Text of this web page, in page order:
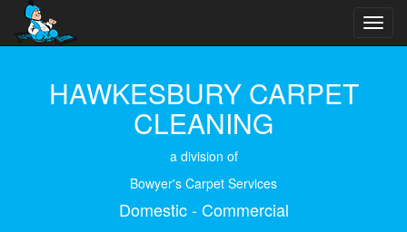
HAWKESBURY CARPET
CLEANING
a division of
Bowyer's Carpet Services
Domestic - Commercial